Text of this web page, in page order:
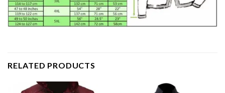
RELATED PRODUCTS